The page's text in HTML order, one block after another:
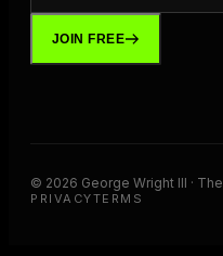
JOIN FREE
© 2026 George Wright III ·
PRIVACYTERMS